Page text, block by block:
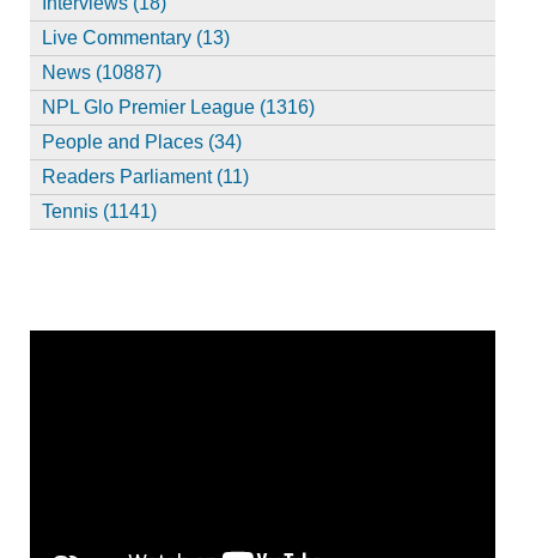
Live Commentary (13)
News (10887)
NPL Glo Premier League (1316)
People and Places (34)
Readers Parliament (11)
Tennis (1141)